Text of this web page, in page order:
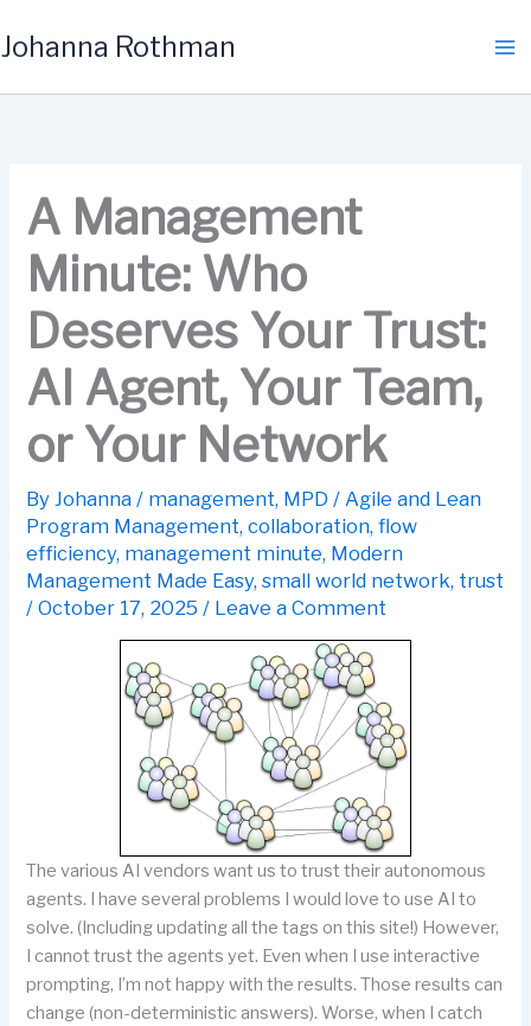
to
Johanna Rothman
A Management
Minute: Who
Deserves Your Trust:
AI Agent, Your Team,
or Your Network
ByJohanna/ management, MPD /Agile and Lean
Program Management,collaboration,flow
efficiency, management minute, Modern
Management Made Easy,small world network, trust
/October 17, 2025/ Leave a Comment
The various AI vendors want us to trust their autonomous
agents. I have several problems I would love to use AI to
solve. (Including updating all the tags on this site!) However,
I cannot trust the agents yet. Even when I use interactive
prompting, I’m not happy with the results. Those results can
change (non-deterministic answers). Worse, when I catch